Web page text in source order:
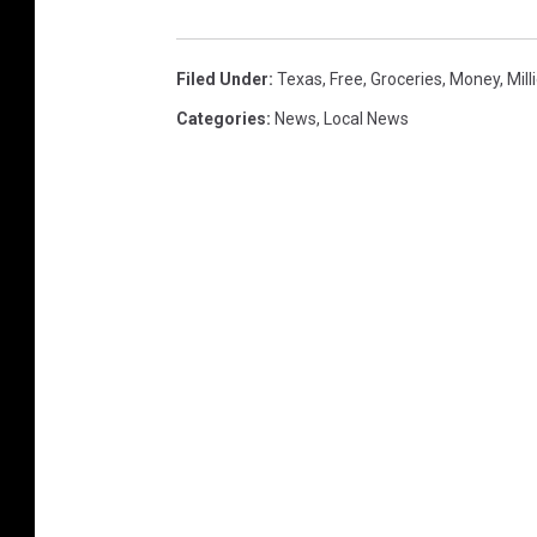
Filed Under: Texas, Free, Groceries, Money,
Categories: News, Local News